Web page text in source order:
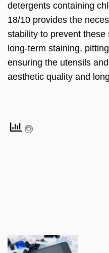
detergents containing
18/10 provides the
stability to prevent
long-term staining,
ensuring the utensils
aesthetic quality and